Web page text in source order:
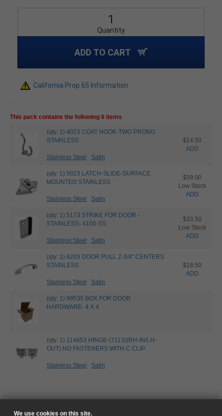
We use cookies on this site.
Quantity
ADD TO CART
California Prop 65 Information
This pack contains the following 6 items
(qty: 1) 4023 COAT HOOK-TWO PRONG
STAINLESS
Stainless Steel Satin
$14.50
ADD
(qty: 1) 5023 LATCH-SLIDE-SURFACE
MOUNTED STAINLESS
Stainless Steel Satin
$59.00
Low Stock
ADD
(qty: 1) 5173 STRIKE FOR DOOR -
STAINLESS- 4100-SS
Stainless Steel Satin
$33.50
Low Stock
ADD
(qty: 1) 6203 DOOR PULL 2-3/4" CENTERS
STAINLESS
Stainless Steel Satin
$18.50
ADD
(qty: 1) 99535 BOX FOR DOOR
HARDWARE- 4 X 4
(qty: 1) 114853 HINGE-(7113)(RH-IN/LH-
OUT) NO FASTENERS WITH C CLIP
Stainless Steel Satin